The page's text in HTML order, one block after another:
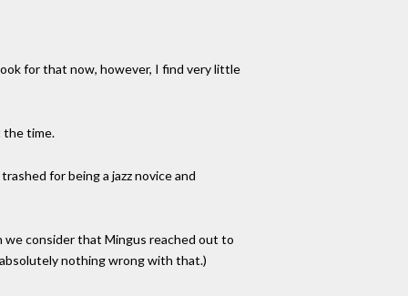
for that now, however, I find very little
the time.
for being a jazz novice and
we consider that Mingus reached out to
nothing wrong with that.)